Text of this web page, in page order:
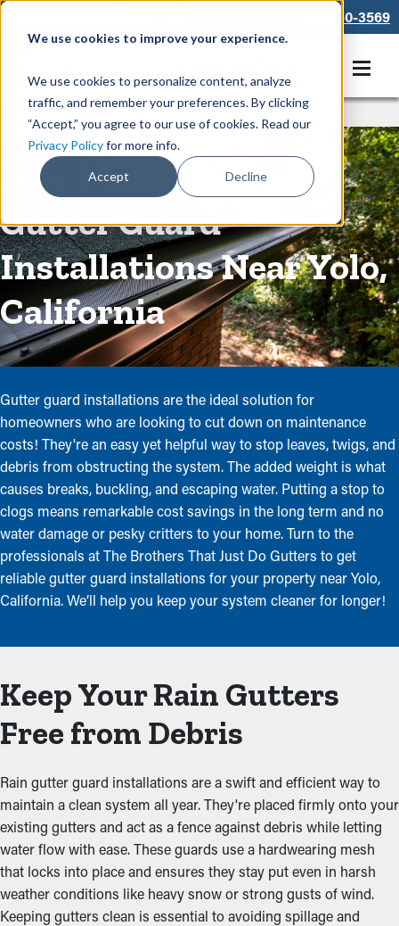
We use cookies to improve your experience.
We use cookies to personalize content, analyze
traffic, and remember your preferences. By clicking
“Accept,” you agree to our use of cookies. Read our
Privacy Policyfor more info.
Accept Decline
866-550-3569
Rain Gutters/Guards
Low-Maintenance
Gutter Guard
Installations Near Yolo,
California
Gutter guard installations are the ideal solution for
homeowners who are looking to cut down on maintenance
costs! They're an easy yet helpful way to stop leaves, twigs, and
debris from obstructing the system. The added weight is what
causes breaks, buckling, and escaping water. Putting a stop to
clogs means remarkable cost savings in the long term and no
water damage or pesky critters to your home. Turn to the
professionals at The Brothers That Just Do Gutters to get
reliable gutter guard installations for your property near Yolo,
California. We’ll help you keep your system cleaner for longer!
Keep Your Rain Gutters
Free from Debris
Rain gutter guard installations are a swift and efficient way to
maintain a clean system all year. They're placed firmly onto your
existing gutters and act as a fence against debris while letting
water flow with ease. These guards use a hardwearing mesh
that locks into place and ensures they stay put even in harsh
weather conditions like heavy snow or strong gusts of wind.
Keeping gutters clean is essential to avoiding spillage and